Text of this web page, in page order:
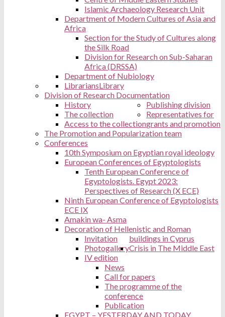
Islamic Archaeology Research Unit
Department of Modern Cultures of Asia and
Africa
Section for the Study of Cultures along
the Silk Road
Division for Research on Sub-Saharan
Africa (DRSSA)
Department of Nubiology
Library
Librarians
Division of Research Documentation
History
The collection
Access to the collection
Publishing division
Representatives for
grants and promotion
The Promotion and Popularization team
Conferences
10th Symposium on Egyptian royal ideology
European Conferences of Egyptologists
Tenth European Conference of
Egyptologists. Egypt 2023:
Perspectives of Research (X ECE)
Ninth European Conference of Egyptologists
ECE IX
Amakin wa- Asma
Decoration of Hellenistic and Roman
buildings in Cyprus
Invitation
PhotogalleryCrisis in The Middle East
IV edition
News
Call for papers
The programme of the
conference
Publication
EGYPT – YESTERDAY AND TODAY